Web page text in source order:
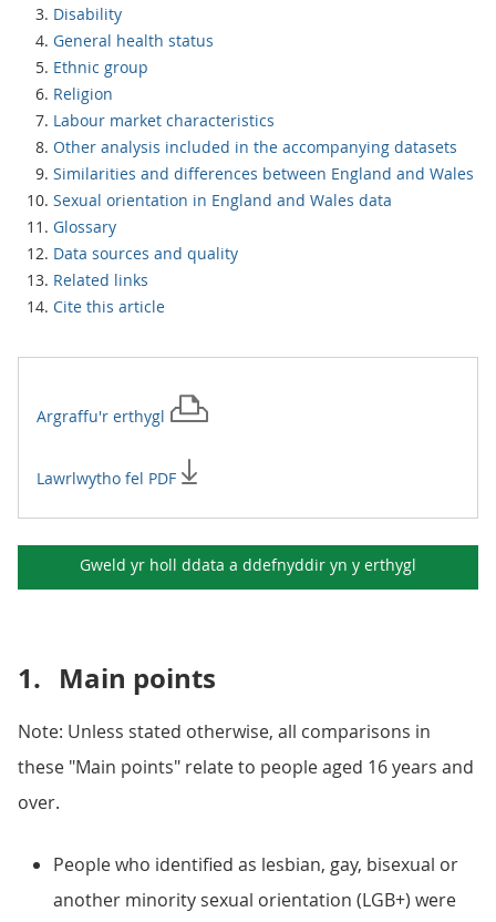
Disability
General health status
Ethnic group
Religion
Labour market characteristics
Other analysis included in the accompanying datasets
Similarities and differences between England and Wales
Sexual orientation in England and Wales data
Glossary
Data sources and quality
Related links
Cite this article
Argraffu'r erthygl
Lawrlwytho fel PDF
Gweld yr holl ddata a ddefnyddir yn y erthygl
1. Main points
Note: Unless stated otherwise, all comparisons in
these "Main points" relate to people aged 16 years and
over.
People who identified as lesbian, gay, bisexual or
another minority sexual orientation (LGB+) were